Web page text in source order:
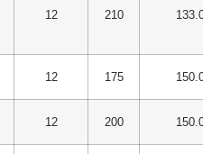
12 210 133.00
12 175 150.00
12 200 150.00